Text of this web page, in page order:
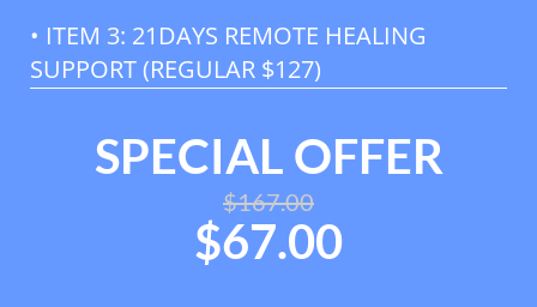
• ITEM 3: 21DAYS REMOTE HEALING
SUPPORT (REGULAR $127)
SPECIAL OFFER
$167.00
$67.00